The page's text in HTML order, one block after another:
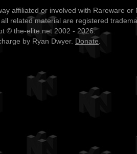
affiliated or involved with Rareware or
related material are registered
© the-elite.net 2002 - 2026.
by Ryan Dwyer. Donate.